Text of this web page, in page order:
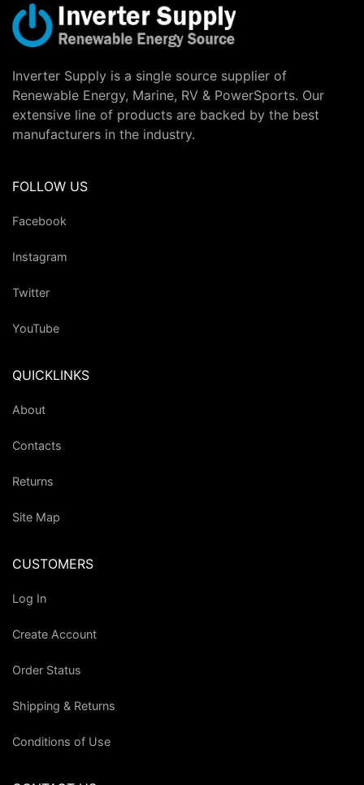
Inverter Supply is a single source supplier of
Renewable Energy, Marine, RV & PowerSports. Our
extensive line of products are backed by the best
manufacturers in the industry.
FOLLOW US
Facebook
Instagram
Twitter
YouTube
QUICKLINKS
About
Contacts
Returns
Site Map
CUSTOMERS
Log In
Create Account
Order Status
Shipping & Returns
Conditions of Use